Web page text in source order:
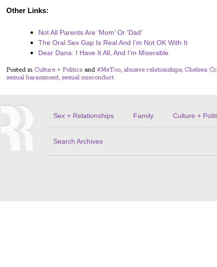
Other Links:
Not All Parents Are ‘Mom’ Or ‘Dad’
The Oral Sex Gap Is Real And I’m Not OK With It
Dear Dana: I Have It All, And I’m Miserable
Posted in Culture + Politics and #MeToo, abusive relationships, Chelsea
sexual harassment, sexual misconduct
Sex + Relationships Family Culture +
Search Archives